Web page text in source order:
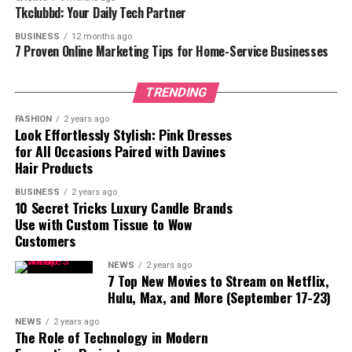
3. Botanical Garden
4. Historic Library
5. Vineyard or Winery
6. Art Gallery
Conclusion
1. Private Property
Selecting a private estate for your small wedding
provides an unmatched degree of luxury and anonymity.
Having the whole property set aside just for your event
allows you to create a custom experience that captures
your taste and character. Estates are the ideal venue for
a small event as they frequently include expansive
grounds, sophisticated architecture, and first-rate
conveniences. Imagine picture-perfect grass with a
Tkclubbd: Your Daily Tech Partner
BUSINESS 12 months ago
7 Proven Online Marketing Tips for Home-Service Businesses
TRENDING
FASHION 2 years ago
Look Effortlessly Stylish: Pink Dresses
for All Occasions Paired with Davines
Hair Products
BUSINESS 2 years ago
10 Secret Tricks Luxury Candle Brands
Use with Custom Tissue to Wow
Customers
NEWS 2 years ago
7 Top New Movies to Stream on Netflix,
Hulu, Max, and More (September 17-23)
NEWS 2 years ago
The Role of Technology in Modern